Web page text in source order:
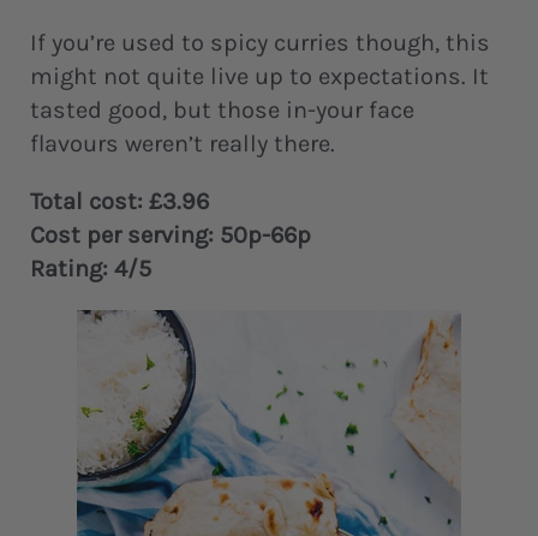
If you’re used to spicy curries though, this
might not quite live up to expectations. It
tasted good, but those in-your face
flavours weren’t really there.
Total cost: £3.96
Cost per serving: 50p-66p
Rating: 4/5